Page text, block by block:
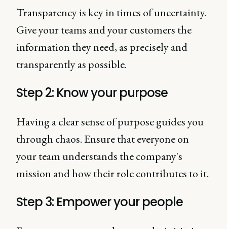
Transparency is key in times of uncertainty.
Give your teams and your customers the
information they need, as precisely and
transparently as possible.
Step 2: Know your purpose
Having a clear sense of purpose guides you
through chaos. Ensure that everyone on
your team understands the company's
mission and how their role contributes to it.
Step 3: Empower your people